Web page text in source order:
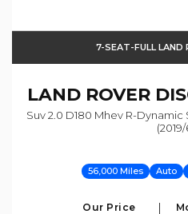
7-SEAT-FULL LAND
LAND ROVER
Suv 2.0 D180 Mhev R-
56,000 Miles Auto
Our Price